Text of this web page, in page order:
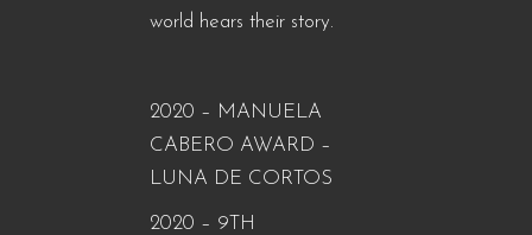
world hears their story.
2020 – MANUELA
CABERO AWARD –
LUNA DE CORTOS
2020 – 9TH